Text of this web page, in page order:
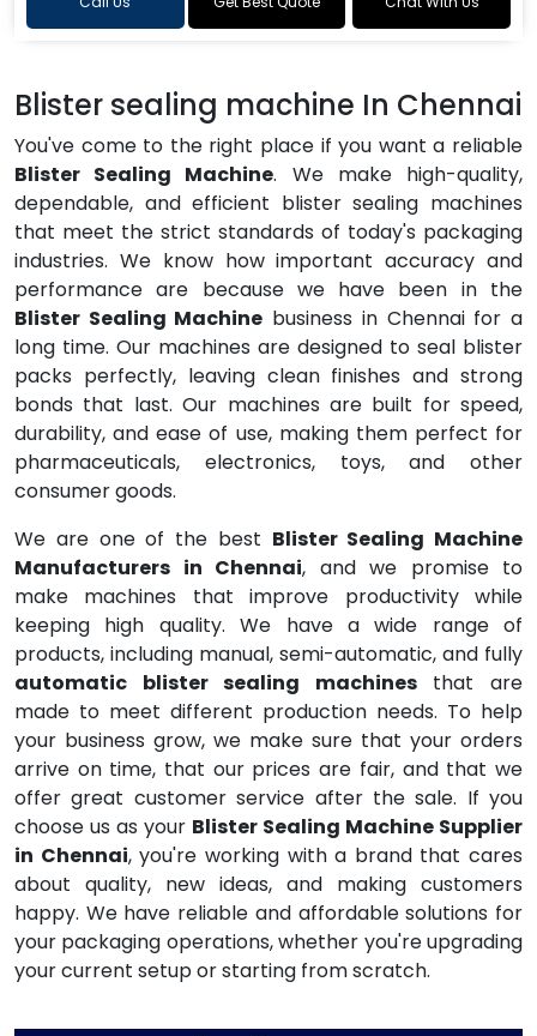
Blister sealing machine In Chennai
You've come to the right place if you want a reliable
Blister Sealing Machine. We make high-quality,
dependable, and efficient blister sealing machines
that meet the strict standards of today's packaging
industries. We know how important accuracy and
performance are because we have been in the
Blister Sealing Machine business in Chennai for a
long time. Our machines are designed to seal blister
packs perfectly, leaving clean finishes and strong
bonds that last. Our machines are built for speed,
durability, and ease of use, making them perfect for
pharmaceuticals, electronics, toys, and other
consumer goods.
We are one of the best Blister Sealing Machine
Manufacturers in Chennai, and we promise to
make machines that improve productivity while
keeping high quality. We have a wide range of
products, including manual, semi-automatic, and fully
automatic blister sealing machinesthat are
made to meet different production needs. To help
your business grow, we make sure that your orders
arrive on time, that our prices are fair, and that we
offer great customer service after the sale. If you
choose us as your Blister Sealing Machine Supplier
in Chennai, you're working with a brand that cares
about quality, new ideas, and making customers
happy. We have reliable and affordable solutions for
your packaging operations, whether you're upgrading
your current setup or starting from scratch.